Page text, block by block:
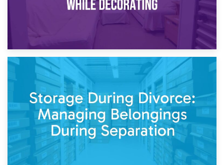
Post-Renovation Storage: Temporary Furniture Storage
While Decorating